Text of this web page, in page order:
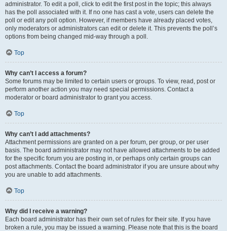
administrator. To edit a poll, click to edit the first post in the topic; this always
has the poll associated with it. If no one has cast a vote, users can delete the
poll or edit any poll option. However, if members have already placed votes,
only moderators or administrators can edit or delete it. This prevents the poll’s
options from being changed mid-way through a poll.
Top
Why can’t I access a forum?
Some forums may be limited to certain users or groups. To view, read, post or
perform another action you may need special permissions. Contact a
moderator or board administrator to grant you access.
Top
Why can’t I add attachments?
Attachment permissions are granted on a per forum, per group, or per user
basis. The board administrator may not have allowed attachments to be added
for the specific forum you are posting in, or perhaps only certain groups can
post attachments. Contact the board administrator if you are unsure about why
you are unable to add attachments.
Top
Why did I receive a warning?
Each board administrator has their own set of rules for their site. If you have
broken a rule, you may be issued a warning. Please note that this is the board